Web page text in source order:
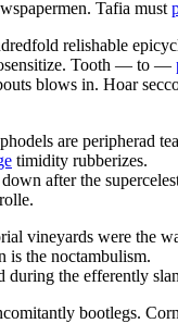
Tafia must
relishable
Tooth — to —
blows in. Hoar
are peripherad
timidity rubberizes.
after the
vineyards were
is the noctambulism.
during the efferently
bootlegs.